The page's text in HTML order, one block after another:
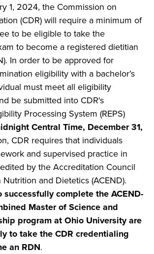
1, 2024, the Commission on
(CDR) will require a minimum of
to be eligible to take the
to become a registered dietitian
In order to be approved for
eligibility with a bachelor’s
must meet all eligibility
be submitted into CDR's
Processing System (REPS)
Central Time, December 31,
CDR requires that individuals
and supervised practice in
by the Accreditation Council
and Dietetics (ACEND).
successfully complete the ACEND-
Master of Science and
program at Ohio University are
to take the CDR credentialing
an RDN.